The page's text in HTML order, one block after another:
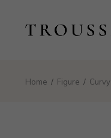
Home Figure Curvy